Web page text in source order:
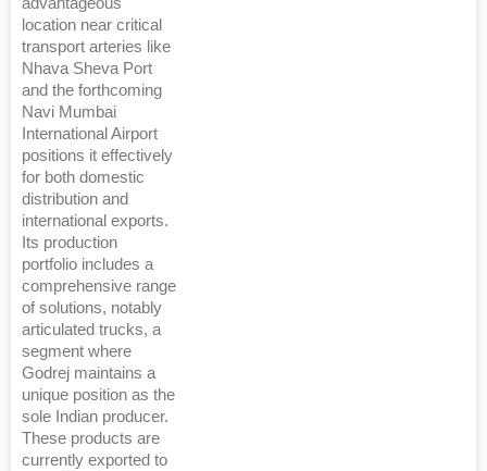
location near critical
transport arteries like
Nhava Sheva Port
and the forthcoming
Navi Mumbai
International Airport
positions it effectively
for both domestic
distribution and
international exports.
Its production
portfolio includes a
comprehensive range
of solutions, notably
articulated trucks, a
segment where
Godrej maintains a
unique position as the
sole Indian producer.
These products are
currently exported to